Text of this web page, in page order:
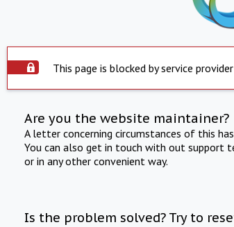
This page is blocked by service provider
Are you the website maintainer?
A letter concerning circumstances of this
You can also get in touch with out support
or in any other convenient way.
Is the problem solved? Try to